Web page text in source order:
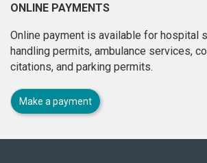
ONLINE PAYMENTS
Online payment is available for hospital
handling permits, ambulance services,
citations, and parking permits.
Make a payment